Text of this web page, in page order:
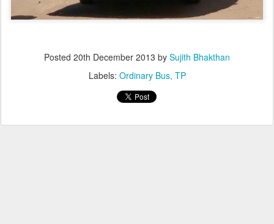
Posted 20th December 2013 by Sujith Bhakthan
Labels: Ordinary Bus TP